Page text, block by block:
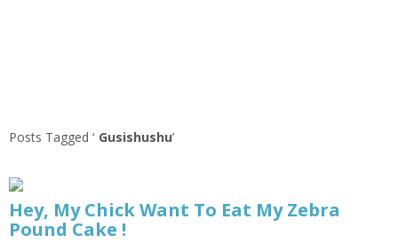
Posts Tagged ‘ Gusishushu’
Hey, My Chick Want To Eat My Zebra
Pound Cake !